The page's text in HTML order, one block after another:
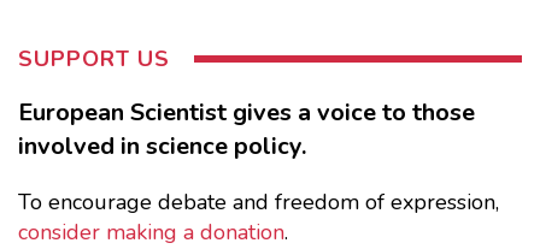
SUPPORT US
European Scientist gives a voice to those
involved in science policy.
To encourage debate and freedom of expression,
consider making a donation.